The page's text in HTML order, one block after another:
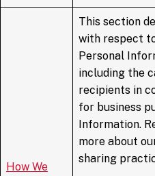
How We
This section
with respect
Personal
including the
recipients in
for business
Information.
more about
sharing